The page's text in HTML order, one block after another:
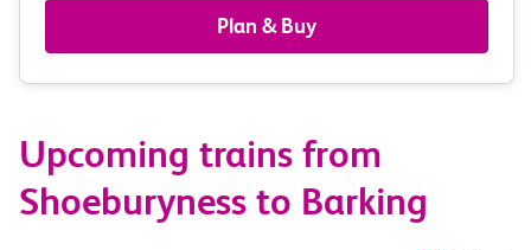
railcards
&
options
Plan & Buy
Upcoming trains from
Shoeburyness to Barking